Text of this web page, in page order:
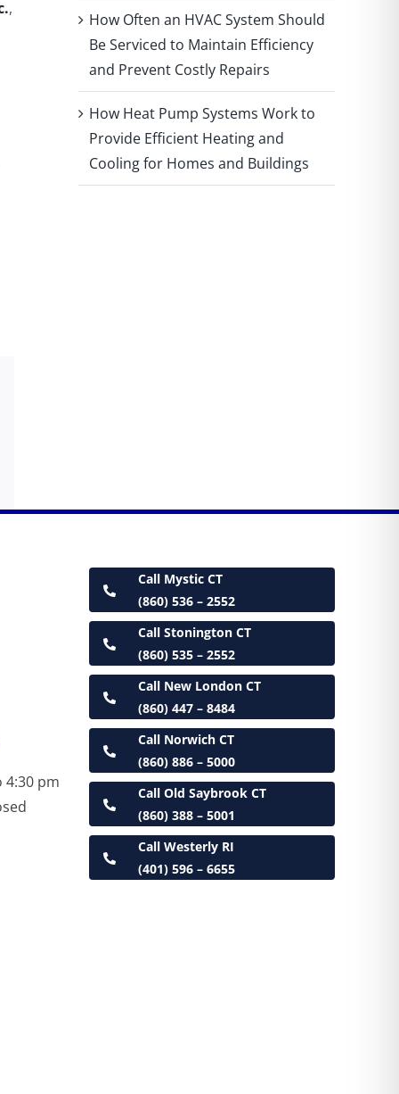
,
How Often an HVAC System Should
Be Serviced to Maintain Efficiency
and Prevent Costly Repairs
How Heat Pump Systems Work to
Provide Efficient Heating and
Cooling for Homes and Buildings
4:30 pm
Call Mystic CT
(860) 536 – 2552
Call Stonington CT
(860) 535 – 2552
Call New London CT
(860) 447 – 8484
Call Norwich CT
(860) 886 – 5000
Call Old Saybrook CT
(860) 388 – 5001
Call Westerly RI
(401) 596 – 6655